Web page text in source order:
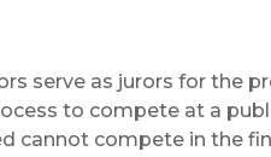
serve as jurors for the
to compete at a
cannot compete in the